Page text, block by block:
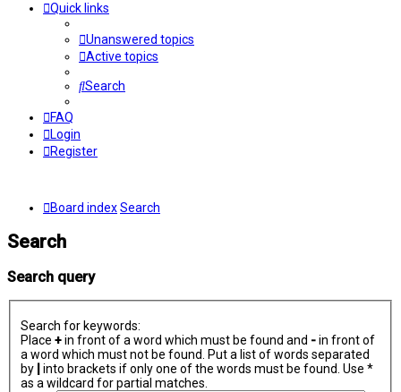
Quick links
Unanswered topics
Active topics
Search
FAQ
Login
Register
Board indexSearch
Search
Search query
Search for keywords:
Place +in front of a word which must be found and -in front of
a word which must not be found. Put a list of words separated
by
into brackets if only one of the words must be found. Use *
as a wildcard for partial matches.